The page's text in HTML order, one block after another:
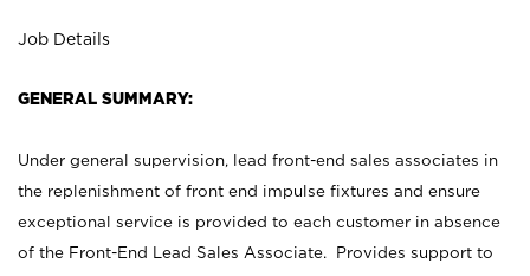
Job Details
GENERAL SUMMARY:
Under general supervision, lead front-end sales associates in
the replenishment of front end impulse fixtures and ensure
exceptional service is provided to each customer in absence
of the Front-End Lead Sales Associate. Provides support to